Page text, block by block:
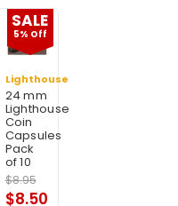
SALE
5% Off
Lighthouse
24 mm
Lighthouse
Coin
Capsules
Pack
of 10
$8.95
$8.50